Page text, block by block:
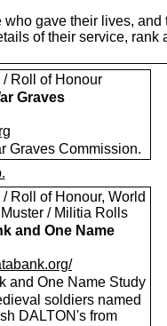
gave their lives, and
of their service, rank
Roll of Honour
Graves
Graves Commission.
Roll of Honour, World
/ Militia Rolls
and One Name
and One Name Study
soldiers named
DALTON's from